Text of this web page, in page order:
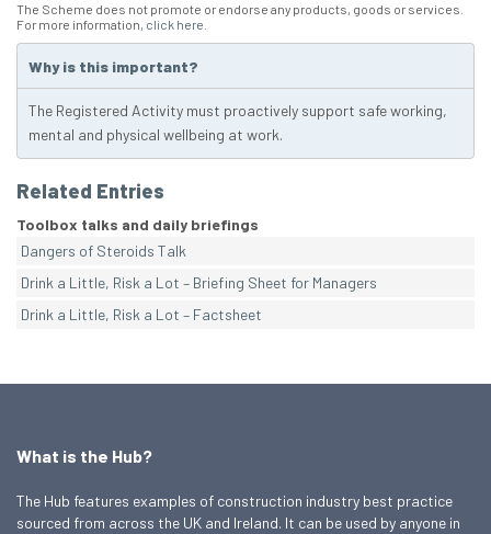
The Scheme does not promote or endorse any products, goods or services.
For more information, click here
Why is this important?
The Registered Activity must proactively support safe working,
mental and physical wellbeing at work.
Related Entries
Toolbox talks and daily briefings
Dangers of Steroids Talk
Drink a Little, Risk a Lot – Briefing Sheet for Managers
Drink a Little, Risk a Lot – Factsheet
What is the Hub?
The Hub features examples of construction industry best practice
sourced from across the UK and Ireland. It can be used by anyone in